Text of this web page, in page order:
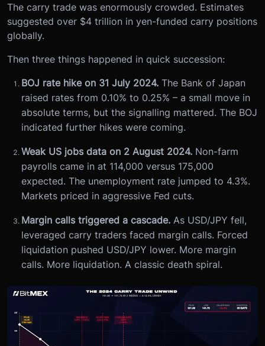
The carry trade was enormously crowded. Estimates
suggested over $4 trillion in yen-funded carry positions
globally.
Then three things happened in quick succession:
BOJ rate hike on 31 July 2024. The Bank of Japan
raised rates from 0.10% to 0.25% – a small move in
absolute terms, but the signalling mattered. The BOJ
indicated further hikes were coming.
Weak US jobs data on 2 August 2024. Non-farm
payrolls came in at 114,000 versus 175,000
expected. The unemployment rate jumped to 4.3%.
Markets priced in aggressive Fed cuts.
Margin calls triggered a cascade. As USD/JPY fell,
leveraged carry traders faced margin calls. Forced
liquidation pushed USD/JPY lower. More margin
calls. More liquidation. A classic death spiral.